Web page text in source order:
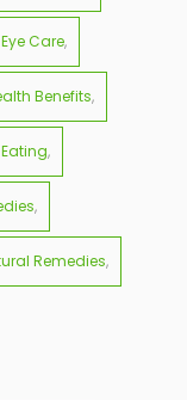
Eye Care
Benefits
Remedies